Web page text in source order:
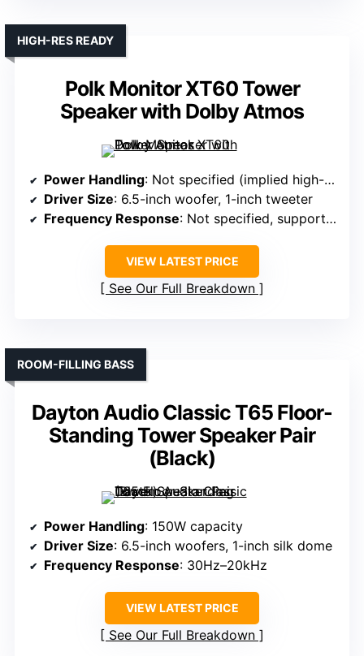
Polk Monitor XT60 Tower
Speaker with Dolby Atmos
HIGH-RES READY
Power Handling: Not specified (implied high-res capable)
Driver Size: 6.5-inch woofer, 1-inch tweeter
Frequency Response: Not specified, supports Dolby Atmos
VIEW LATEST PRICE
See Our Full Breakdown
Dayton Audio Classic T65 Floor-
Standing Tower Speaker Pair
(Black)
ROOM-FILLING BASS
Power Handling: 150W capacity
Driver Size: 6.5-inch woofers, 1-inch silk dome
Frequency Response: 30Hz–20kHz
VIEW LATEST PRICE
See Our Full Breakdown